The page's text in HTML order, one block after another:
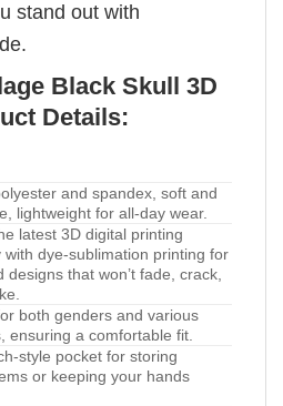
stand out with
Black Skull 3D
Details:
and spandex, soft and
lightweight for all-day wear.
latest 3D digital printing
with dye-sublimation printing for
designs that won’t fade, crack,
both genders and various
ensuring a comfortable fit.
style pocket for storing
or keeping your hands